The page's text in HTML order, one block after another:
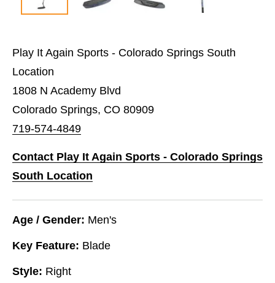
Play It Again Sports - Colorado Springs South
Location
1808 N Academy Blvd
Colorado Springs, CO 80909
719-574-4849
Contact Play It Again Sports - Colorado Springs
South Location
Age / Gender: Men's
Key Feature: Blade
Style: Right